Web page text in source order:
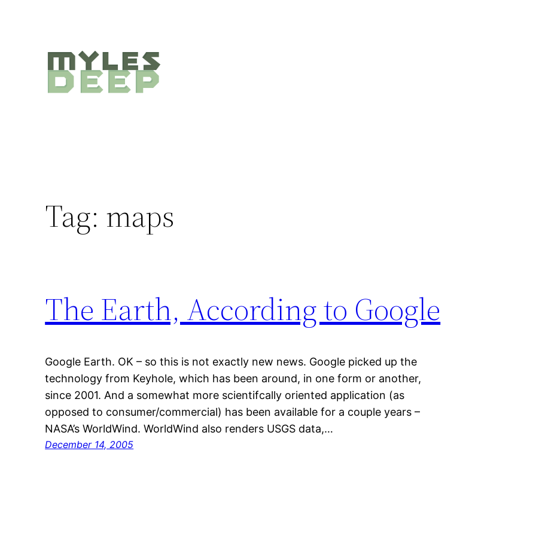
Tag: maps
The Earth, According to Google
Google Earth. OK – so this is not exactly new news. Google picked up the
technology from Keyhole, which has been around, in one form or another,
since 2001. And a somewhat more scientifcally oriented application (as
opposed to consumer/commercial) has been available for a couple years –
NASA’s WorldWind. WorldWind also renders USGS data,…
December 14, 2005